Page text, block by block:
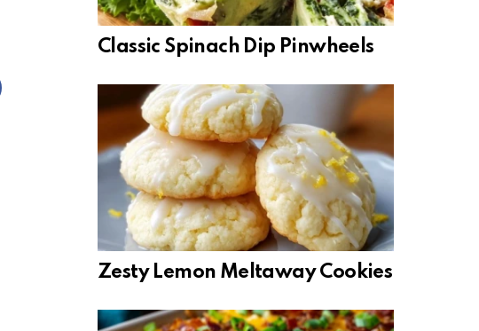
Classic Spinach Dip Pinwheels
Zesty Lemon Meltaway Cookies